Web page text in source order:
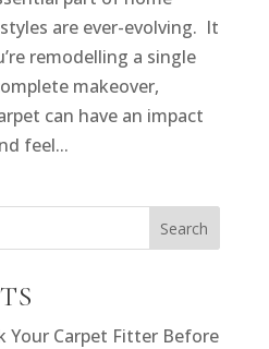
are ever-evolving. It
remodelling a single
makeover,
can have an impact
feel...
Search
Your Carpet Fitter Before